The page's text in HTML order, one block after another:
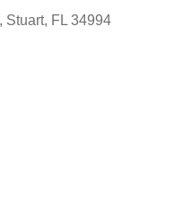
Stuart FL 34994